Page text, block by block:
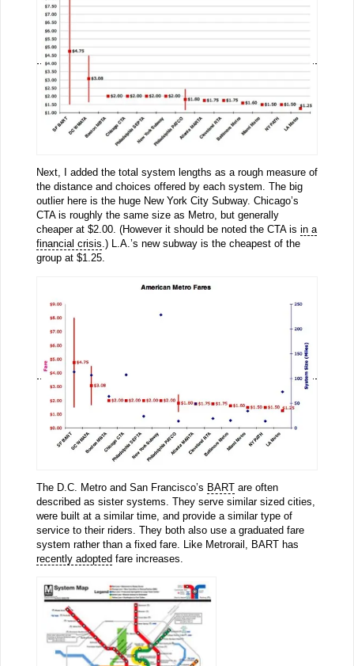
Next, I added the total system lengths as a rough measure of
the distance and choices offered by each system. The big
outlier here is the huge New York City Subway. Chicago’s
CTA is roughly the same size as Metro, but generally
cheaper at $2.00. (However it should be noted the CTA is in a
financial crisis.) L.A.’s new subway is the cheapest of the
group at $1.25.
The D.C. Metro and San Francisco’s BARTare often
described as sister systems. They serve similar sized cities,
were built at a similar time, and provide a similar type of
service to their riders. They both also use a graduated fare
system rather than a fixed fare. Like Metrorail, BART has
recently adopted fare increases.